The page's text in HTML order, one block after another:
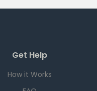
Get Help
How it Works